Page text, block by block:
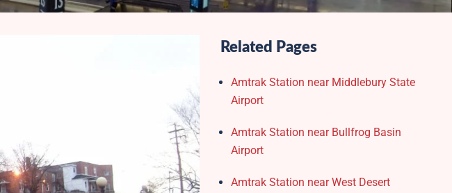
Related Pages
Amtrak Station near Middlebury State
Airport
Amtrak Station near Bullfrog Basin
Airport
Amtrak Station near West Desert